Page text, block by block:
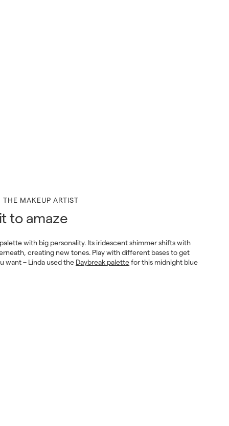
THE MAKEUP ARTIST
to amaze
with big personality. Its iridescent shimmer shifts with
creating new tones. Play with different bases to get
want – Linda used the Daybreak palettefor this midnight blue